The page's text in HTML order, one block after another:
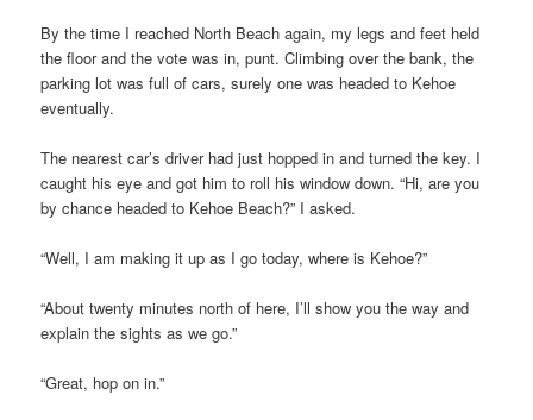
By the time I reached North Beach again, my legs and feet held
the floor and the vote was in, punt. Climbing over the bank, the
parking lot was full of cars, surely one was headed to Kehoe
eventually.
The nearest car’s driver had just hopped in and turned the key. I
caught his eye and got him to roll his window down. “Hi, are you
by chance headed to Kehoe Beach?” I asked.
“Well, I am making it up as I go today, where is Kehoe?”
“About twenty minutes north of here, I’ll show you the way and
explain the sights as we go.”
“Great, hop on in.”